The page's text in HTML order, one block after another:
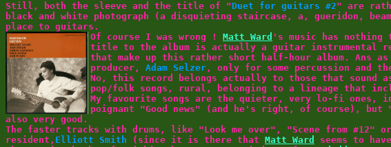
Still, both the sleeve and the title of "Duet for guitars #2" are
black and white photograph (a disquieting staircase, a, gueridon,
place to guitars.
Of course I was wrong ! Matt Ward 's music has
title to the album is actually a guitar instrumental
that make up this rather short half-hour album. Ans
producer, Adam Selzer , only for some percussion and
No, this record belongs actually to those that sound
pop/folk songs, rural, belonging to a lineage that
My favourite songs are the quieter, very lo-fi ones,
poignant "Good news" (and he's right, of course),
also very good.
The faster tracks with drums, like "Look me over", "Scene from #12"
resident, Elliott Smith (since it is there that Matt Ward
seems to